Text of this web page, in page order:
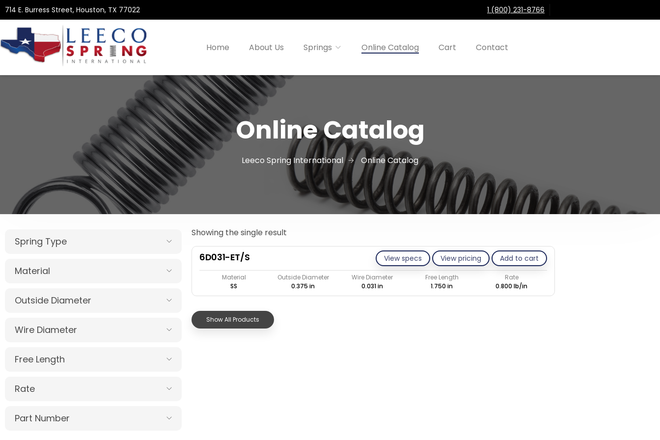
714 E. Burress Street, Houston, TX 77022 1 (800) 231-8766
Home About Us Springs Online Catalog Cart Contact
Online Catalog
Leeco Spring International Online Catalog
Spring Type
Material
Outside Diameter
Wire Diameter
Free Length
Rate
Part Number
Showing the single result
View specs View pricing Add to cart
6D031-ET/S
Material Outside Diameter Wire Diameter Free Length
Rate
SS
0.375 in 0.031 in 1.750 in 0.800 lb/in
Show All Products